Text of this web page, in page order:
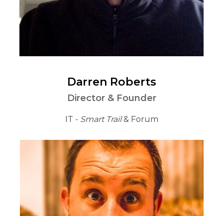
Darren Roberts
Director & Founder
IT - Smart Trail& Forum